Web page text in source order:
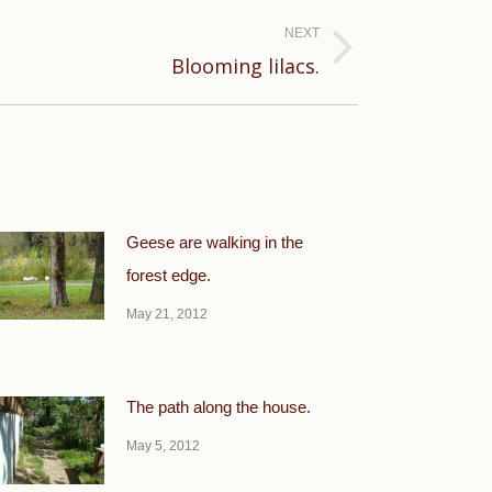
NEXT
Blooming lilacs.
Geese are walking in the
forest edge.
May 21, 2012
The path along the house.
May 5, 2012